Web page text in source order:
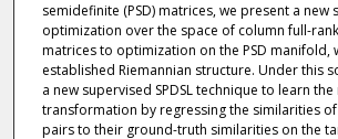
semidefinite (PSD) matrices, we present a
optimization over the space of column full-
matrices to optimization on the PSD manifold,
established Riemannian structure. Under this
a new supervised SPDSL technique to learn
transformation by regressing the similarities of
pairs to their ground-truth similarities on the